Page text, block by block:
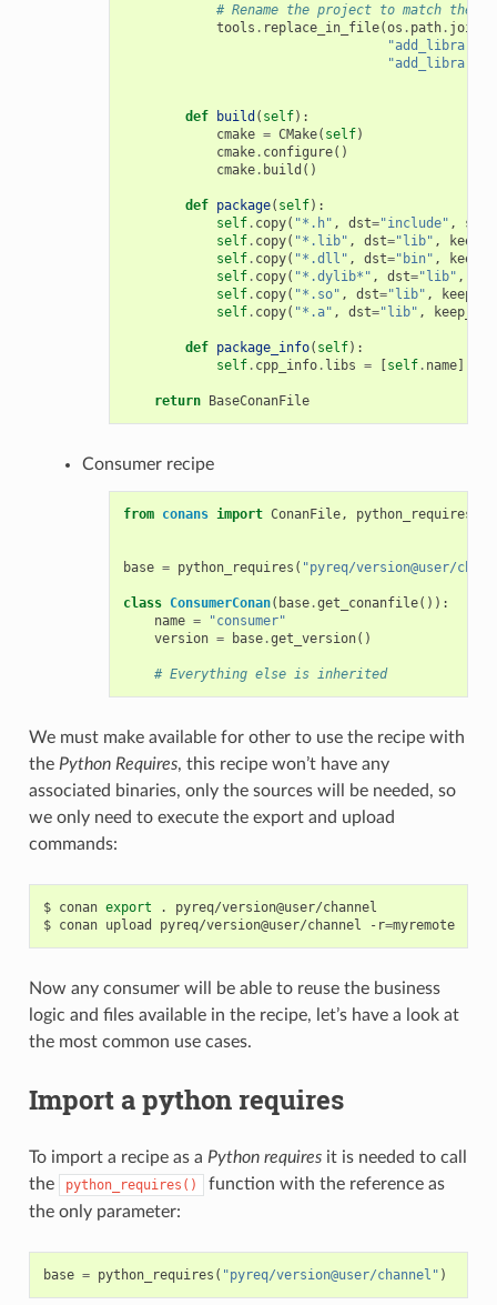
# Rename the project to match the
tools . replace_in_file(os . path. join
"add_library(
def build ( self):
cmake = CMake( self)
cmake. configure()
cmake. build ()
def package( self):
self. copy( "*.h" , dst="include" , src
self. copy( "*.lib" , dst="lib" ,
self. copy( "*.dll" , dst="bin" ,
self. copy( "*.dylib*" , dst="lib" ,
self. copy( "*.so" , dst="lib" ,
self. copy( "*.a" , dst="lib" ,
def package_info( self):
self. cpp_info. libs = [self. name]
return BaseConanFile
Consumer recipe
from conans import ConanFile, python_requires
base = python_requires ( "pyreq/version@user/
class ConsumerConan( base.get_conanfile()):
name =
"consumer"
version = base.get_version()
# Everything else is inherited
We must make available for other to use the recipe with
the Python Requires, this recipe won’t have any
associated binaries, only the sources will be needed, so
we only need to execute the export and upload
commands:
$ conan export .
pyreq/version@user/channel
$ conan upload pyreq/version@user/channel -r= myremote
Now any consumer will be able to reuse the business
logic and files available in the recipe, let’s have a look at
the most common use cases.
Import a python requires
To import a recipe as a Python requiresit is needed to call
the
python_requires()
function with the reference as
the only parameter:
base = python_requires ( "pyreq/version@user/channel" )